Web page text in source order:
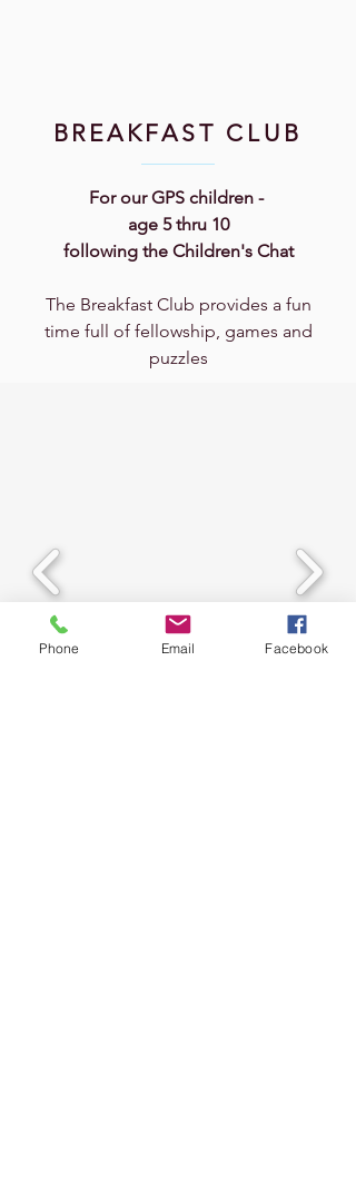
BREAKFAST CLUB
For our GPS children -
age 5 thru 10
following the Children's Chat
The Breakfast Club provides a fun
time full of fellowship, games and
puzzles
Phone Email Facebook